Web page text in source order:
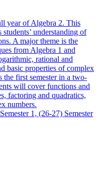
year of Algebra 2. This
understanding of
A major theme is the
from Algebra 1 and
rational and
basic properties of complex
the first semester in a two-
will cover functions and
factoring and quadratics,
numbers.
1, (26-27) Semester